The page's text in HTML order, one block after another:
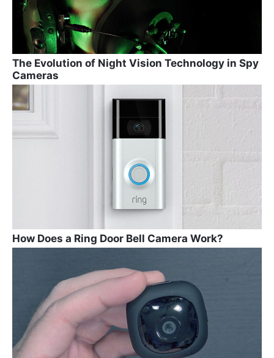
The Evolution of Night Vision Technology in Spy
Cameras
How Does a Ring Door Bell Camera Work?